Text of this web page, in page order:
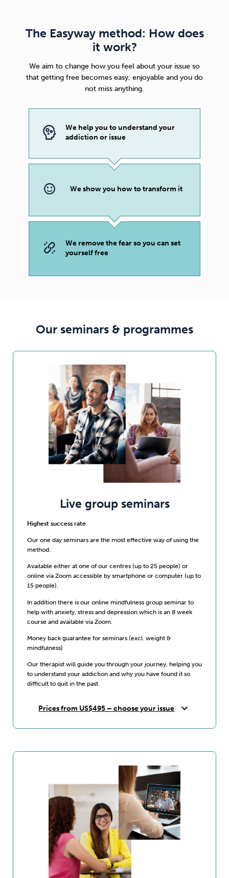
The Easyway method: How does
it work?
We aim to change how you feel about your issue so
that getting free becomes easy, enjoyable and you do
not miss anything.
We help you to understand your
addiction or issue
We show you how to transform it
We remove the fear so you can set
yourself free
Our seminars & programmes
Live group seminars
Highest success rate
Our one day seminars are the most effective way of using the
method.
Available either at one of our centres (up to 25 people) or
online via Zoom accessible by smartphone or computer (up to
15 people).
In addition there is our online mindfulness group seminar to
help with anxiety, stress and depression which is an 8 week
course and available via Zoom.
Money back guarantee for seminars (excl. weight &
mindfulness)
Our therapist will guide you through your journey, helping you
to understand your addiction and why you have found it so
difficult to quit in the past.
Prices from US$495 – choose your issue expand_more